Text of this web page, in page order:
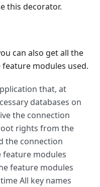
this decorator.
can also get all the
modules used.
that, at
databases on
the connection
rights from the
the connection
modules
feature modules
All key names